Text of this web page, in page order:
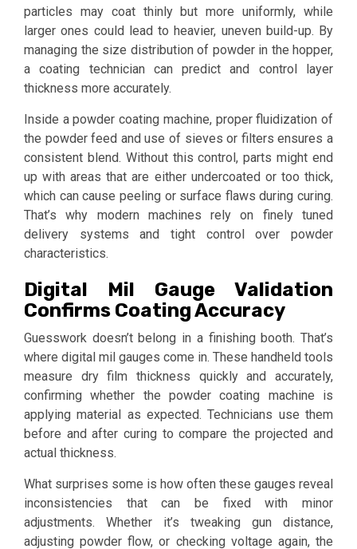
particles may coat thinly but more uniformly, while
larger ones could lead to heavier, uneven build-up. By
managing the size distribution of powder in the hopper,
a coating technician can predict and control layer
thickness more accurately.
Inside a powder coating machine, proper fluidization of
the powder feed and use of sieves or filters ensures a
consistent blend. Without this control, parts might end
up with areas that are either undercoated or too thick,
which can cause peeling or surface flaws during curing.
That’s why modern machines rely on finely tuned
delivery systems and tight control over powder
characteristics.
Digital Mil Gauge Validation
Confirms Coating Accuracy
Guesswork doesn’t belong in a finishing booth. That’s
where digital mil gauges come in. These handheld tools
measure dry film thickness quickly and accurately,
confirming whether the powder coating machine is
applying material as expected. Technicians use them
before and after curing to compare the projected and
actual thickness.
What surprises some is how often these gauges reveal
inconsistencies that can be fixed with minor
adjustments. Whether it’s tweaking gun distance,
adjusting powder flow, or checking voltage again, the